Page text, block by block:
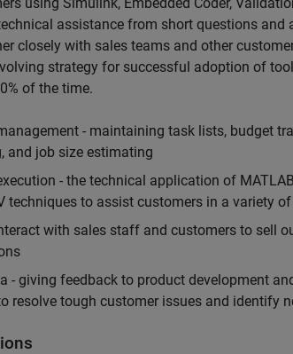
assistance from short questions and
closely with sales teams and other
strategy for successful adoption of
of the time.
- maintaining task lists, budget
and job size estimating
- the technical application of
techniques to assist customers in a variety
with sales staff and customers to sell
- giving feedback to product development
resolve tough customer issues and identify